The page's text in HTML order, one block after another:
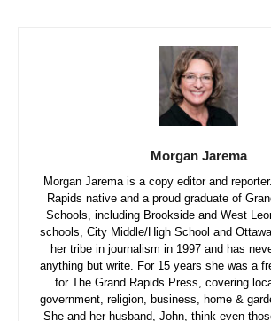
Morgan Jarema
Morgan Jarema is a copy editor and
Rapids native and a proud graduate of
Schools, including Brookside and West
schools, City Middle/High School and
her tribe in journalism in 1997 and has
anything but write. For 15 years she was a
for The Grand Rapids Press, covering
government, religion, business, home &
She and her husband, John, think even